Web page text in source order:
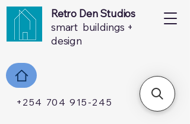
Retro Den Studios
smart buildings +
design
+254 704 915-245